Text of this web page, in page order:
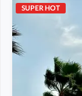
SUPER HOT